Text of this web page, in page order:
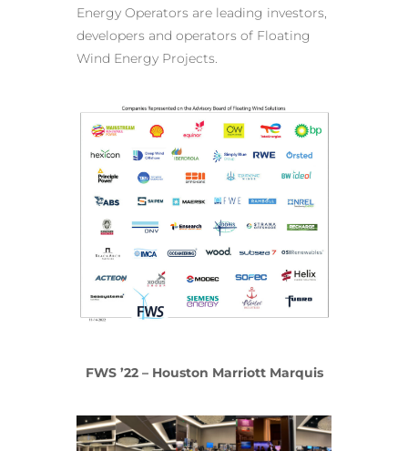
Energy Operators are leading investors,
developers and operators of Floating
Wind Energy Projects.
FWS ’22 – Houston Marriott Marquis